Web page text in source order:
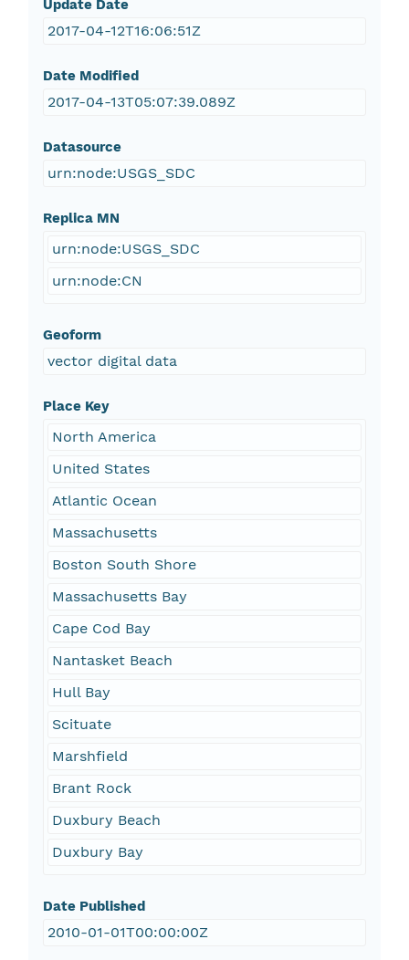
Update Date
2017-04-12T16:06:51Z
Date Modified
2017-04-13T05:07:39.089Z
Datasource
urn:node:USGS_SDC
Replica MN
urn:node:USGS_SDC
urn:node:CN
Geoform
vector digital data
Place Key
North America
United States
Atlantic Ocean
Massachusetts
Boston South Shore
Massachusetts Bay
Cape Cod Bay
Nantasket Beach
Hull Bay
Scituate
Marshfield
Brant Rock
Duxbury Beach
Duxbury Bay
Date Published
2010-01-01T00:00:00Z